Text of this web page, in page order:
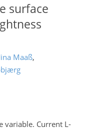
surface
Maaß,
variable. Current L-